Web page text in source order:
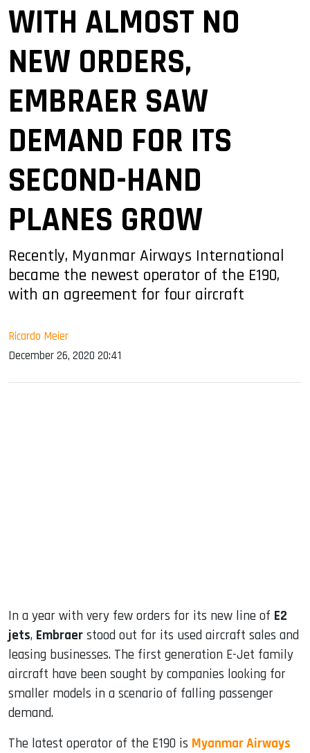
WITH ALMOST NO
NEW ORDERS,
EMBRAER SAW
DEMAND FOR ITS
SECOND-HAND
PLANES GROW
Recently, Myanmar Airways International
became the newest operator of the E190,
with an agreement for four aircraft
Ricardo Meier
December 26, 2020 20:41
In a year with very few orders for its new line of E2
jets, Embraer stood out for its used aircraft sales and
leasing businesses. The first generation E-Jet family
aircraft have been sought by companies looking for
smaller models in a scenario of falling passenger
demand.
The latest operator of the E190 is Myanmar Airways